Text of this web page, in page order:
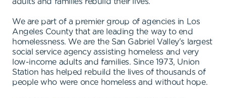
We are part of a premier group of agencies in Los
Angeles County that are leading the way to end
homelessness. We are the San Gabriel Valley's largest
social service agency assisting homeless and very
low-income adults and families. Since 1973, Union
Station has helped rebuild the lives of thousands of
people who were once homeless and without hope.